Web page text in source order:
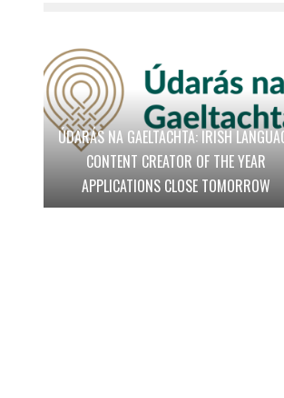
ÚDARÁS NA GAELTACHTA: IRISH
CONTENT CREATOR OF THE YEAR
APPLICATIONS CLOSE TOMORROW